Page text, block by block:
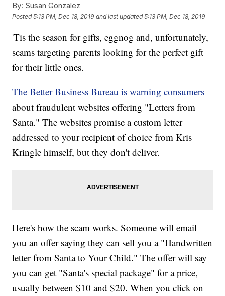
By: Susan Gonzalez
Posted5:13 PM, Dec 18, 2019 and last updated 5:13 PM, Dec 18, 2019
'Tis the season for gifts, eggnog and, unfortunately,
scams targeting parents looking for the perfect gift
for their little ones.
The Better Business Bureau is warning consumers
about fraudulent websites offering "Letters from
Santa." The websites promise a custom letter
addressed to your recipient of choice from Kris
Kringle himself, but they don't deliver.
Here's how the scam works. Someone will email
you an offer saying they can sell you a "Handwritten
letter from Santa to Your Child." The offer will say
you can get "Santa's special package" for a price,
usually between $10 and $20. When you click on